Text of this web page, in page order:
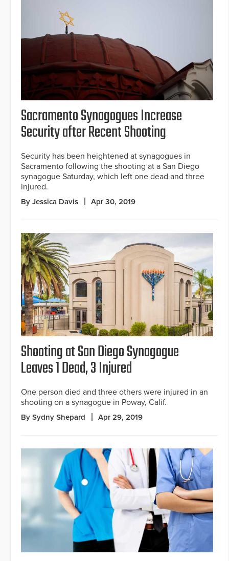
Sacramento Synagogues Increase
Security after Recent Shooting
Security has been heightened at synagogues in
Sacramento following the shooting at a San Diego
synagogue Saturday, which left one dead and three
injured.
By Jessica Davis Apr 30, 2019
Shooting at San Diego Synagogue
Leaves 1 Dead, 3 Injured
One person died and three others were injured in an
shooting on a synagogue in Poway, Calif.
By Sydny Shepard Apr 29, 2019